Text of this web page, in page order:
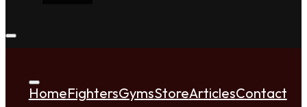
HomeFightersGymsStoreArticlesContact